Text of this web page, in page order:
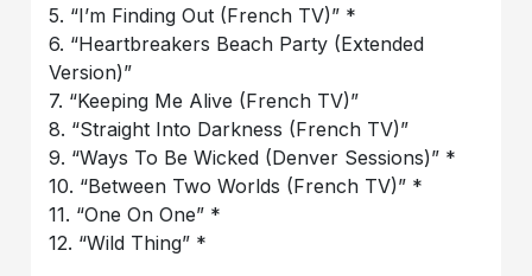
5. “I’m Finding Out (French TV)” *
6. “Heartbreakers Beach Party (Extended
Version)”
7. “Keeping Me Alive (French TV)”
8. “Straight Into Darkness (French TV)”
9. “Ways To Be Wicked (Denver Sessions)” *
10. “Between Two Worlds (French TV)” *
11. “One On One” *
12. “Wild Thing” *